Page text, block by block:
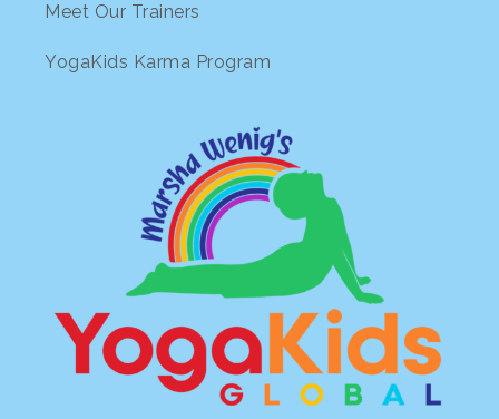
Meet Our Trainers
YogaKids Karma Program